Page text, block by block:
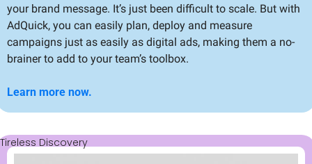
your brand message. It’s just been difficult to scale. But with
AdQuick, you can easily plan, deploy and measure
campaigns just as easily as digital ads, making them a no-
brainer to add to your team’s toolbox.
Learn more now.
Tireless Discovery